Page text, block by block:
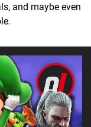
and maybe even